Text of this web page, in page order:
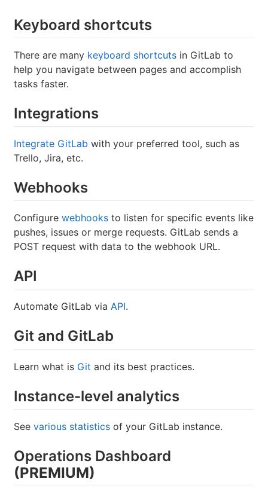
Keyboard shortcuts
There are many keyboard shortcuts in GitLab to
help you navigate between pages and accomplish
tasks faster.
Integrations
Integrate GitLab with your preferred tool, such as
Trello, Jira, etc.
Webhooks
Configure webhooks to listen for specific events like
pushes, issues or merge requests. GitLab sends a
POST request with data to the webhook URL.
API
Automate GitLab via API.
Git and GitLab
Learn what is Git and its best practices.
Instance-level analytics
See various statistics of your GitLab instance.
Operations Dashboard
(PREMIUM)